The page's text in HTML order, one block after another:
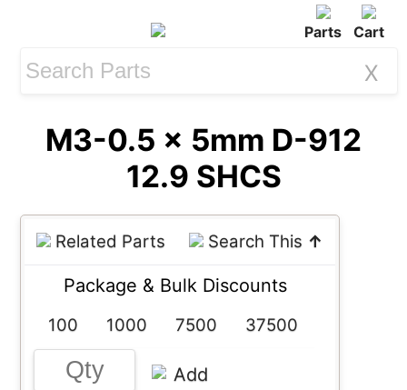
Parts Cart
X
M3-0.5 x 5mm D-912
12.9 SHCS
Related Parts Search This ↑
Package & Bulk Discounts
100 1000 7500 37500
Add